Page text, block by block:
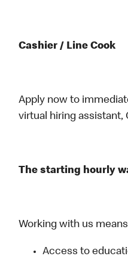
Cashier / Line Cook
Apply now to
virtual hiring assistant,
The starting hourly
Working with us
Access to